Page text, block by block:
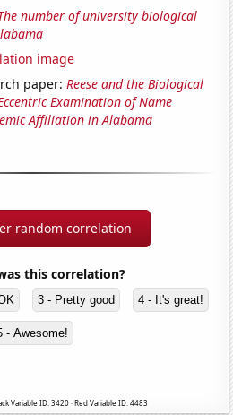
number of university biological
image
paper:Reese and the Biological
Examination of Name
Affiliation in Alabama
random correlation
this correlation?
3 - Pretty good 4 - It's great!
- Awesome!
Variable ID: 3420 · Red Variable ID: 4483